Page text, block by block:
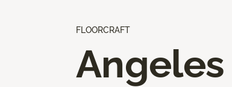
FLOORCRAFT
Angeles